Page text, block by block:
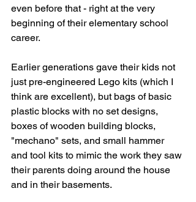
even before that - right at the very
beginning of their elementary school
career.
Earlier generations gave their kids not
just pre-engineered Lego kits (which I
think are excellent), but bags of basic
plastic blocks with no set designs,
boxes of wooden building blocks,
"mechano" sets, and small hammer
and tool kits to mimic the work they saw
their parents doing around the house
and in their basements.